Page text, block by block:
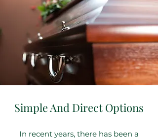
Simple And Direct Options
In recent years, there has been a